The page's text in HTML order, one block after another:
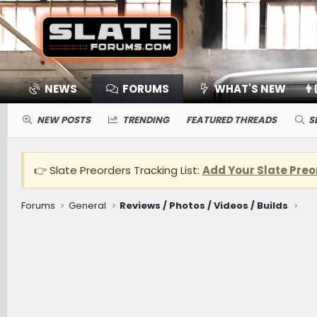
NEWS FORUMS WHAT'S NEW
NEW POSTS TRENDING FEATURED THREADS
👉 Slate Preorders Tracking List: Add Your Slate
Forums General
Reviews / Photos / Videos / Builds